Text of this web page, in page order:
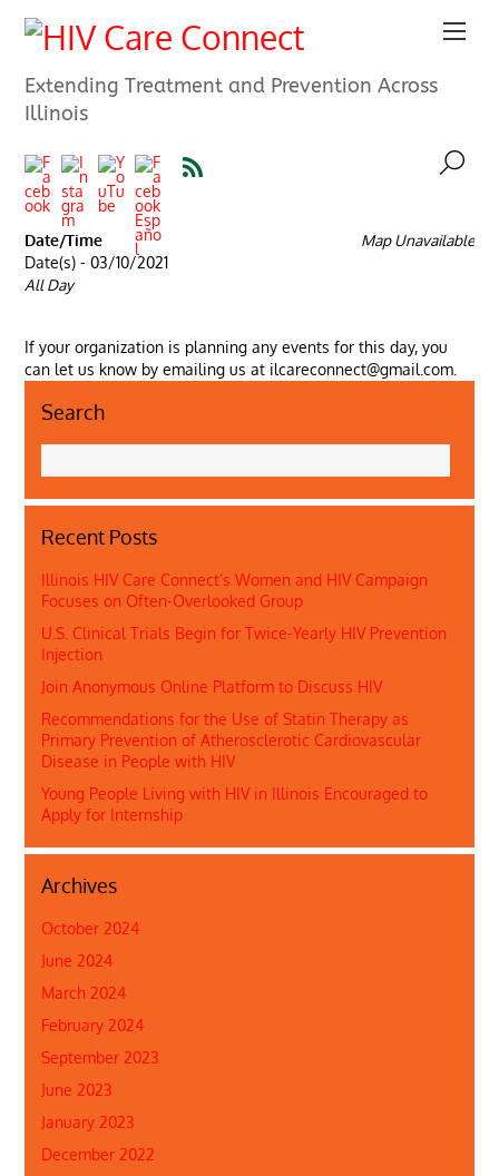
Extending Treatment and Prevention Across
Illinois
Map Unavailable
Date/Time
Date(s) - 03/10/2021
All Day
If your organization is planning any events for this day, you
can let us know by emailing us at ilcareconnect@gmail.com.
Search
Recent Posts
Illinois HIV Care Connect’s Women and HIV Campaign
Focuses on Often-Overlooked Group
U.S. Clinical Trials Begin for Twice-Yearly HIV Prevention
Injection
Join Anonymous Online Platform to Discuss HIV
Recommendations for the Use of Statin Therapy as
Primary Prevention of Atherosclerotic Cardiovascular
Disease in People with HIV
Young People Living with HIV in Illinois Encouraged to
Apply for Internship
Archives
October 2024
June 2024
March 2024
February 2024
September 2023
June 2023
January 2023
December 2022